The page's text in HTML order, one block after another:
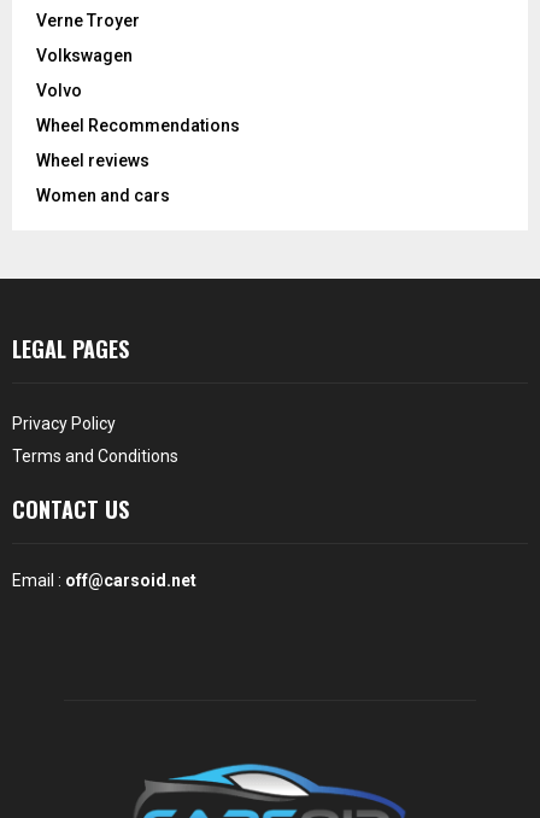
Verne Troyer
Volkswagen
Volvo
Wheel Recommendations
Wheel reviews
Women and cars
LEGAL PAGES
Privacy Policy
Terms and Conditions
CONTACT US
Email : off@carsoid.net